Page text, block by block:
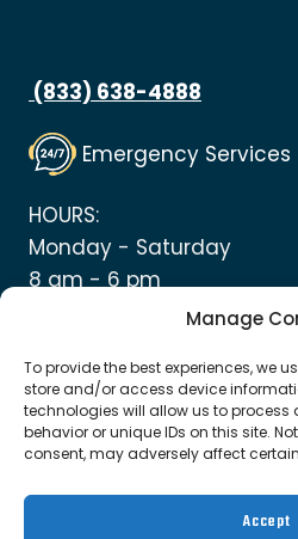
Manage
To provide the best experiences, we
store and/or access device
technologies will allow us to
behavior or unique IDs on this site.
consent, may adversely affect
Accept
(833) 638-4888
Emergency Services
HOURS:
Monday - Saturday
8 am - 6 pm
© 2026 Top Notch